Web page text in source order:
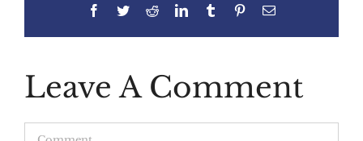
Facebook
TwitterRedditLinkedInTumblr PinterestEmail
Leave A Comment
Comment